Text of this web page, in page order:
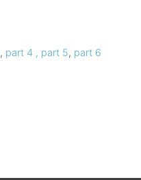
, part 4 , part 5, part 6